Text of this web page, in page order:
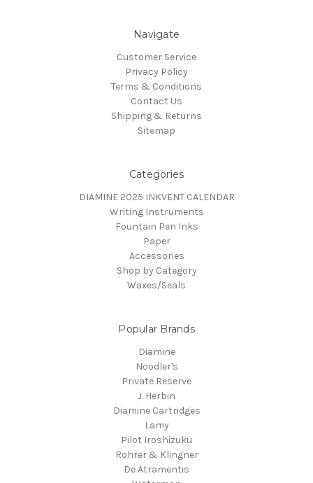
Navigate
Customer Service
Privacy Policy
Terms & Conditions
Contact Us
Shipping & Returns
Sitemap
Categories
DIAMINE 2025 INKVENT CALENDAR
Writing Instruments
Fountain Pen Inks
Paper
Accessories
Shop by Category
Waxes/Seals
Popular Brands
Diamine
Noodler's
Private Reserve
J. Herbin
Diamine Cartridges
Lamy
Pilot Iroshizuku
Rohrer & Klingner
De Atramentis